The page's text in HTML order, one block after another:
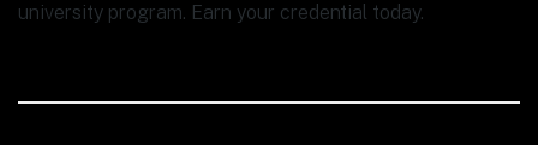
university program. Earn your credential today.